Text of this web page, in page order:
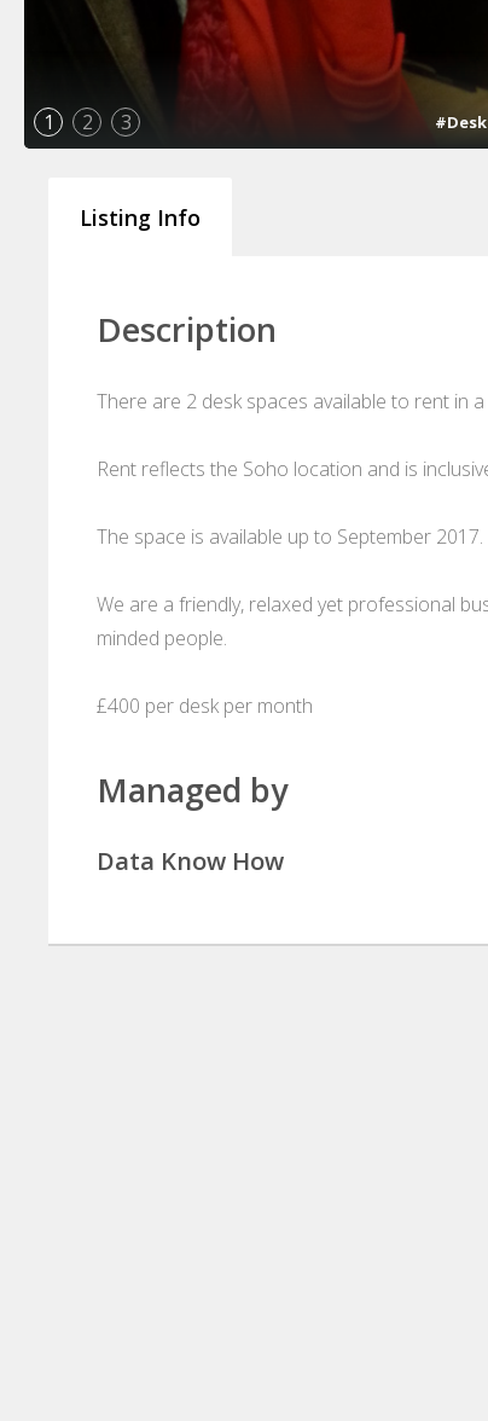
1 2 3
Listing Info
Description
There are 2 desk spaces available to rent in
Rent reflects the Soho location and is
The space is available up to September 2017.
We are a friendly, relaxed yet professional
minded people.
£400 per desk per month
Managed by
Data Know How